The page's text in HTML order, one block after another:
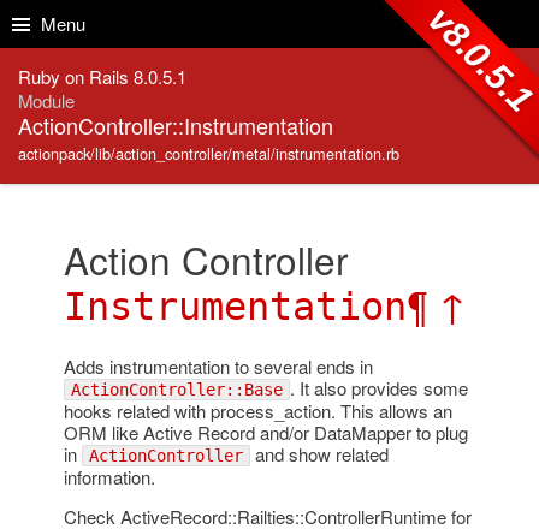
Menu
Ruby on Rails 8.0.5.1
Module
ActionController::Instrumentation
actionpack/lib/action_controller/metal/instrumentation.rb
Action Controller
Instrumentation¶ ↑
Adds instrumentation to several ends in
ActionController::Base . It also provides some
hooks related with process_action. This allows an
ORM like Active Record and/or DataMapper to plug
in
ActionController and show related
information.
Check ActiveRecord::Railties::ControllerRuntime for